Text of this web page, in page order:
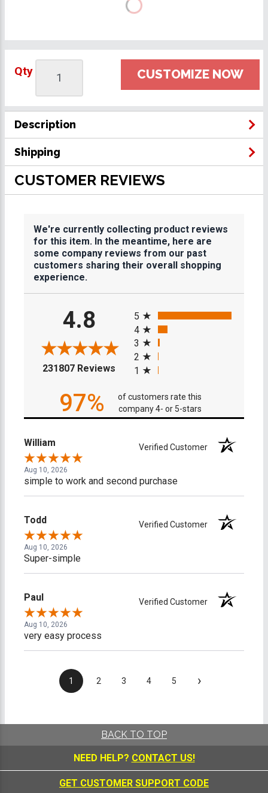
Qty CUSTOMIZE NOW
Description
Shipping
CUSTOMER REVIEWS
We're currently collecting product reviews
for this item. In the meantime, here are
some company reviews from our past
customers sharing their overall shopping
experience.
4.8
231807 Reviews (opens in a new tab)
5
4
3
2
1
97%
of customers rate this
company 4- or 5-stars
William Verified Customer
Aug 10, 2026
simple to work and second purchase
Todd Verified Customer
Aug 10, 2026
Super-simple
Paul Verified Customer
Aug 10, 2026
very easy process
1 2 3 4 5 ›
BACK TO TOP
NEED HELP? CONTACT US!
GET CUSTOMER SUPPORT CODE